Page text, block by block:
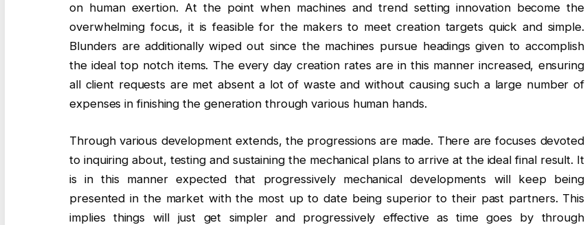
on human exertion. At the point when machines and trend setting innovation become the
overwhelming focus, it is feasible for the makers to meet creation targets quick and simple.
Blunders are additionally wiped out since the machines pursue headings given to accomplish
the ideal top notch items. The every day creation rates are in this manner increased, ensuring
all client requests are met absent a lot of waste and without causing such a large number of
expenses in finishing the generation through various human hands.
Through various development extends, the progressions are made. There are focuses devoted
to inquiring about, testing and sustaining the mechanical plans to arrive at the ideal final result. It
is in this manner expected that progressively mechanical developments will keep being
presented in the market with the most up to date being superior to their past partners. This
implies things will just get simpler and progressively effective as time goes by through